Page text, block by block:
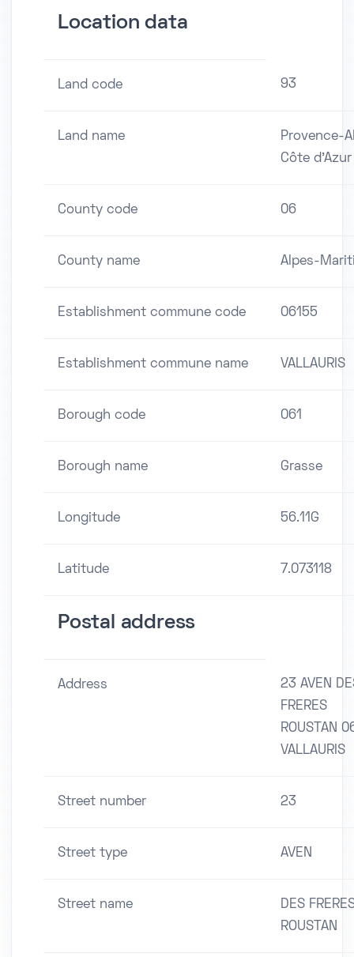
Location data
Land code 93
Land name
Provence-
Côte d'Azur
County code 06
County name Alpes-
Establishment commune code 06155
Establishment commune name VALLAURIS
Borough code 061
Borough name Grasse
Longitude 56.11G
Latitude 7.073118
Postal address
Address
23 AVEN
FRERES
ROUSTAN
VALLAURIS
Street number 23
Street type AVEN
Street name
DES
ROUSTAN